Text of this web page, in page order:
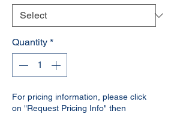
Quantity *
For pricing information, please click
on "Request Pricing Info" then